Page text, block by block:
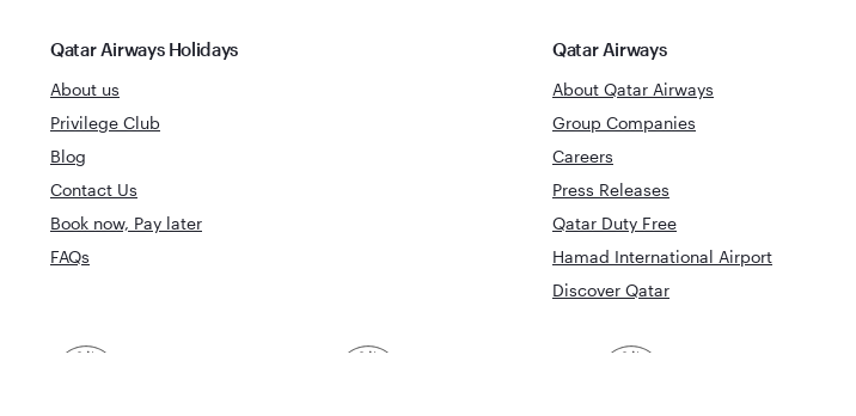
Qatar Airways Holidays
About us
Privilege Club
Blog
Contact Us
Book now, Pay later
FAQs
Qatar Airways
About Qatar Airways
Group Companies
Careers
Press Releases
Qatar Duty Free
Hamad International Airport
Discover Qatar